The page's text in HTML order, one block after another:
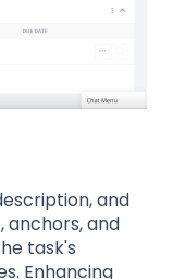
and
anchors, and
task's
Enhancing